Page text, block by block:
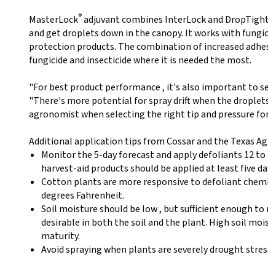
MasterLock®adjuvant combines InterLock and
and get droplets down in the canopy. It works with
protection products. The combination of increased
fungicide and insecticide where it is needed the most.
"For best product performance , it's also important to
"There's more potential for spray drift when the
agronomist when selecting the right tip and pressure
Additional application tips from Cossar and the Texas
Monitor the 5-day forecast and apply defoliants 12
harvest-aid products should be applied at least five
Cotton plants are more responsive to defoliant
degrees Fahrenheit.
Soil moisture should be low , but sufficient enough
desirable in both the soil and the plant. High soil
maturity.
Avoid spraying when plants are severely drought